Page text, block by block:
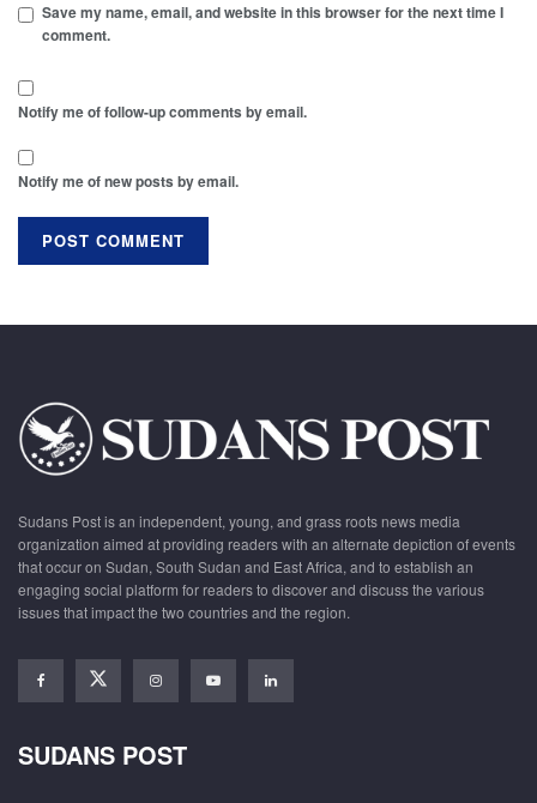
Save my name, email, and website in this browser for the next time I
comment.
Notify me of follow-up comments by email.
Notify me of new posts by email.
Sudans Post is an independent, young, and grass roots news media
organization aimed at providing readers with an alternate depiction of events
that occur on Sudan, South Sudan and East Africa, and to establish an
engaging social platform for readers to discover and discuss the various
issues that impact the two countries and the region.
SUDANS POST